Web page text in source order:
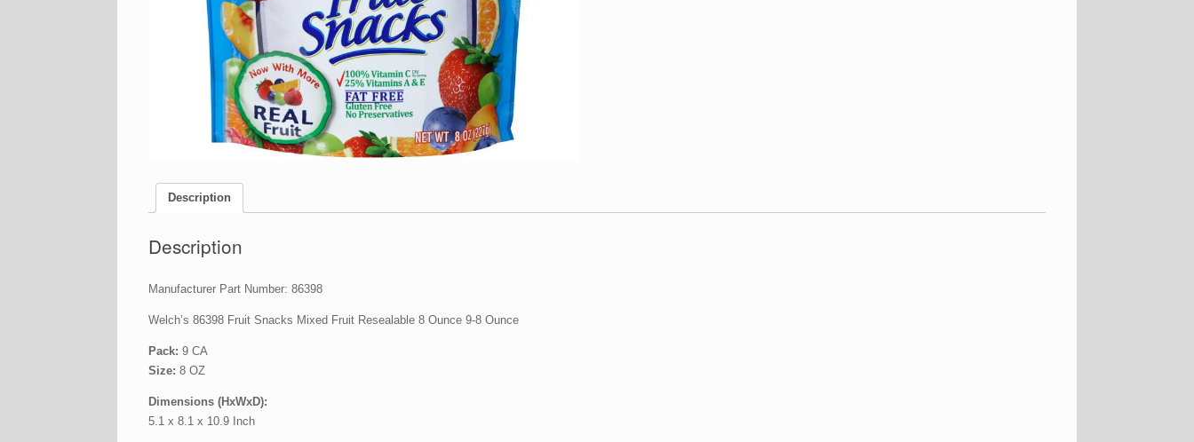
Description
Description
Manufacturer Part Number: 86398
Welch’s 86398 Fruit Snacks Mixed Fruit Resealable 8 Ounce 9-8 Ounce
Pack: 9 CA
Size: 8 OZ
Dimensions (HxWxD):
5.1 x 8.1 x 10.9 Inch